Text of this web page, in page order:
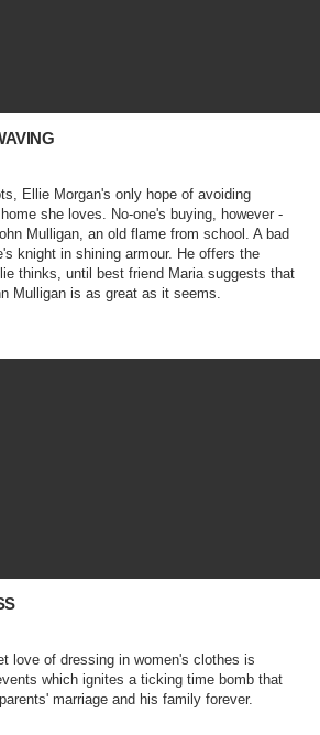
Ellie Morgan's only hope of avoiding
she loves. No-one's buying, however -
Mulligan, an old flame from school. A bad
knight in shining armour. He offers the
thinks, until best friend Maria suggests that
Mulligan is as great as it seems.
love of dressing in women's clothes is
which ignites a ticking time bomb that
marriage and his family forever.